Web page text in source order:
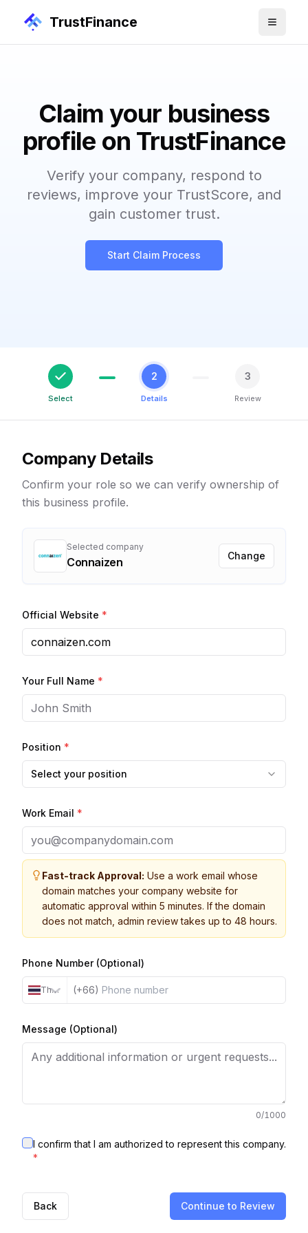
TrustFinance
Claim your business
profile on TrustFinance
Verify your company, respond to
reviews, improve your TrustScore, and
gain customer trust.
Start Claim Process
Select
2
Details
3
Review
Company Details
Confirm your role so we can verify ownership of
this business profile.
Selected company
Connaizen Change
Official Website *
Your Full Name *
Position *
Select your position
Work Email *
Fast-track Approval: Use a work email whose
domain matches your company website for
automatic approval within 5 minutes. If the domain
does not match, admin review takes up to 48 hours.
Phone Number (Optional)
Thailand (+66)
Message (Optional)
0/1000
I confirm that I am authorized to represent this company.
*
Back Continue to Review